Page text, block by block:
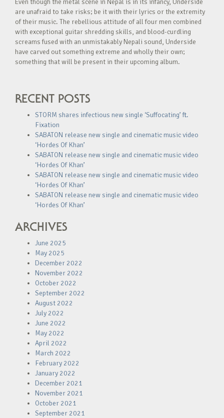
Even though the metal scene in Nepal is in its infancy, Underside
are unafraid to take risks; be it with their lyrics or the extremity
of their music. The rebellious attitude of all four men combined
with exceptional guitar shredding skills, and blood-curdling
screams fused with an unmistakably Nepali sound, Underside
have carved out something extreme and wholly their own;
something that will be present in their upcoming album.
RECENT POSTS
STORM shares infectious new single ‘Suffocating’ ft.
Fixation
SABATON release new single and cinematic music video
‘Hordes Of Khan’
SABATON release new single and cinematic music video
‘Hordes Of Khan’
SABATON release new single and cinematic music video
‘Hordes Of Khan’
SABATON release new single and cinematic music video
‘Hordes Of Khan’
ARCHIVES
June 2025
May 2025
December 2022
November 2022
October 2022
September 2022
August 2022
July 2022
June 2022
May 2022
April 2022
March 2022
February 2022
January 2022
December 2021
November 2021
October 2021
September 2021